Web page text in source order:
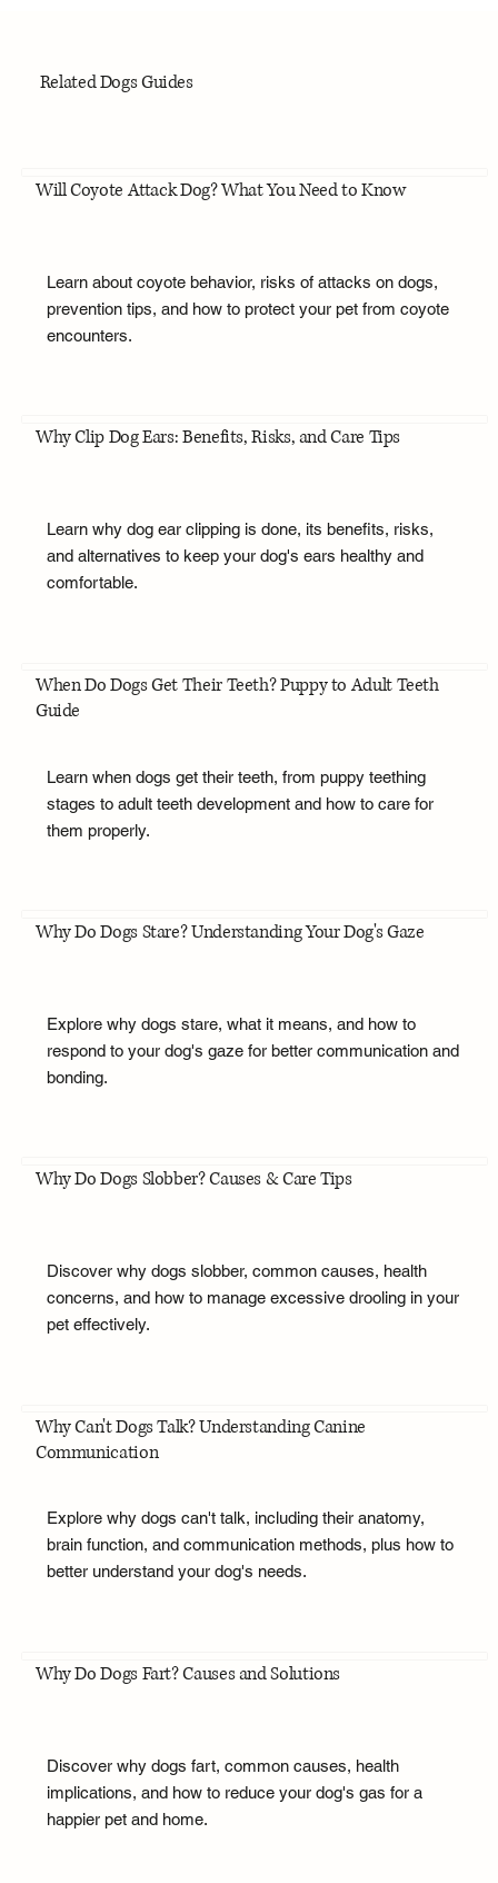
Related Dogs Guides
Will Coyote Attack Dog? What You Need to Know
Learn about coyote behavior, risks of attacks on dogs,
prevention tips, and how to protect your pet from coyote
encounters.
Why Clip Dog Ears: Benefits, Risks, and Care Tips
Learn why dog ear clipping is done, its benefits, risks,
and alternatives to keep your dog's ears healthy and
comfortable.
When Do Dogs Get Their Teeth? Puppy to Adult Teeth
Guide
Learn when dogs get their teeth, from puppy teething
stages to adult teeth development and how to care for
them properly.
Why Do Dogs Stare? Understanding Your Dog's Gaze
Explore why dogs stare, what it means, and how to
respond to your dog's gaze for better communication and
bonding.
Why Do Dogs Slobber? Causes & Care Tips
Discover why dogs slobber, common causes, health
concerns, and how to manage excessive drooling in your
pet effectively.
Why Can't Dogs Talk? Understanding Canine
Communication
Explore why dogs can't talk, including their anatomy,
brain function, and communication methods, plus how to
better understand your dog's needs.
Why Do Dogs Fart? Causes and Solutions
Discover why dogs fart, common causes, health
implications, and how to reduce your dog's gas for a
happier pet and home.